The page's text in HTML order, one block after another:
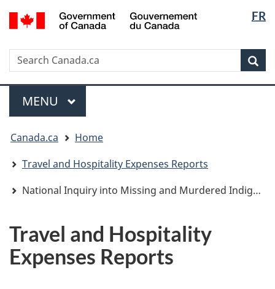
Skip
to
Skip
to
Switch
to
version
FR
Search
Search
Canada.ca
Menu
MAIN
MENU
are
here:
Canada.ca
Home
Travel and Hospitality Expenses Reports
National Inquiry into Missing and Murdered Indigenous Women and Girls
Travel and Hospitality
Expenses Reports